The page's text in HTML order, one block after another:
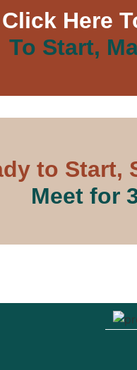
Click Here
To Start,
to Start,
Meet for